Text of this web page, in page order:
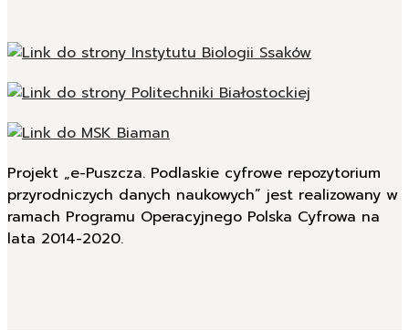
Projekt „e-Puszcza. Podlaskie cyfrowe repozytorium
przyrodniczych danych naukowych” jest realizowany w
ramach Programu Operacyjnego Polska Cyfrowa na
lata 2014-2020.